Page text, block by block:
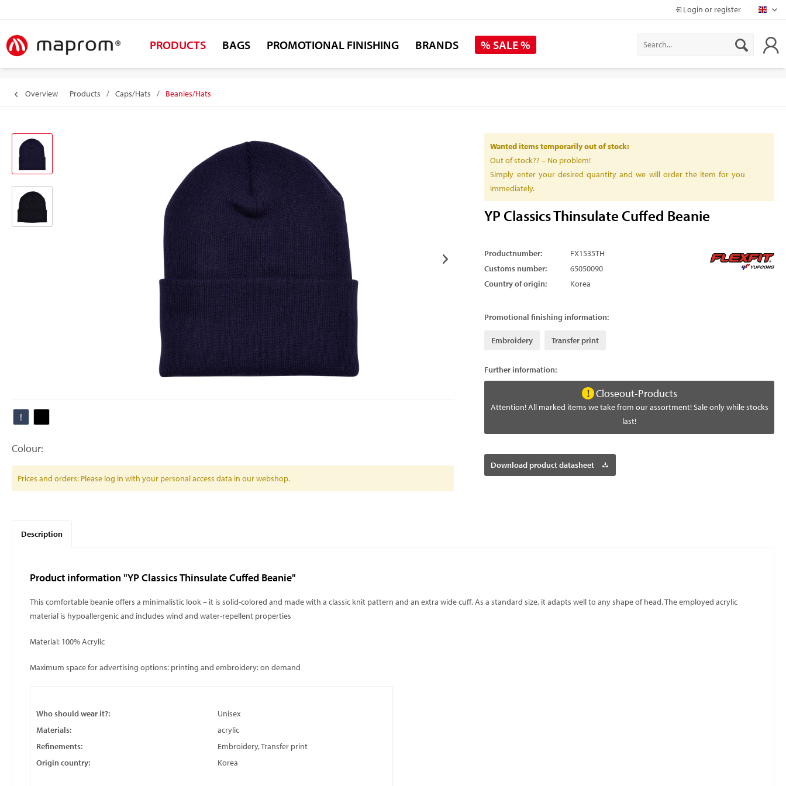
Login or register
PRODUCTS BAGS PROMOTIONAL FINISHING BRANDS % SALE %
Overview Products / Caps/Hats / Beanies/Hats
Colour:
Prices and orders: Please log in with your personal access data in our webshop.
Wanted items temporarily out of stock:
Out of stock?? – No problem!
Simply enter your desired quantity and we will order the item for you
immediately.
YP Classics Thinsulate Cuffed Beanie
Productnumber:
FX1535TH
Customs number:
65050090
Country of origin:
Korea
Promotional finishing information:
Embroidery Transfer print
Further information:
Closeout-Products
Attention! All marked items we take from our assortment! Sale only while stocks
last!
Download product datasheet
Description
Product information "YP Classics Thinsulate Cuffed Beanie"
This comfortable beanie offers a minimalistic look – it is solid-colored and made with a classic knit pattern and an extra wide cuff. As a standard size, it adapts well to any shape of head. The employed acrylic
material is hypoallergenic and includes wind and water-repellent properties
Material: 100% Acrylic
Maximum space for advertising options: printing and embroidery: on demand
Who should wear it?:
Unisex
Materials:
acrylic
Refinements:
Embroidery, Transfer print
Origin country:
Korea